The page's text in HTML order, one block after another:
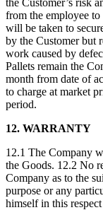
from the employee
will be taken to
by the Customer but
work caused by
Pallets remain the
month from date of
to charge at market
period.
12. WARRANTY
12.1 The Company
the Goods. 12.2 No
Company as to the
purpose or any
himself in this